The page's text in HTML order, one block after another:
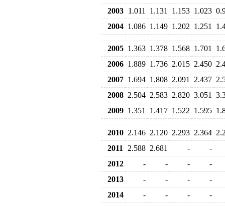
2003 1.011 1.131 1.153 1.023
2004 1.086 1.149 1.202 1.251
2005 1.363 1.378 1.568 1.701
2006 1.889 1.736 2.015 2.450
2007 1.694 1.808 2.091 2.437
2008 2.504 2.583 2.820 3.051
2009 1.351 1.417 1.522 1.595
2010 2.146 2.120 2.293 2.364
2011
2.588 2.681 -
-
2012
- - -
-
2013
- - -
-
2014
- - - -